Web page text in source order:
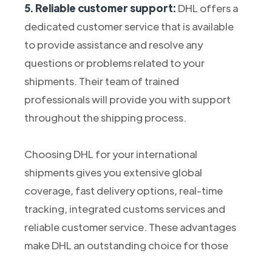
5. Reliable customer support: DHL offers a
dedicated customer service that is available
to provide assistance and resolve any
questions or problems related to your
shipments. Their team of trained
professionals will provide you with support
throughout the shipping process.
Choosing DHL for your international
shipments gives you extensive global
coverage, fast delivery options, real-time
tracking, integrated customs services and
reliable customer service. These advantages
make DHL an outstanding choice for those